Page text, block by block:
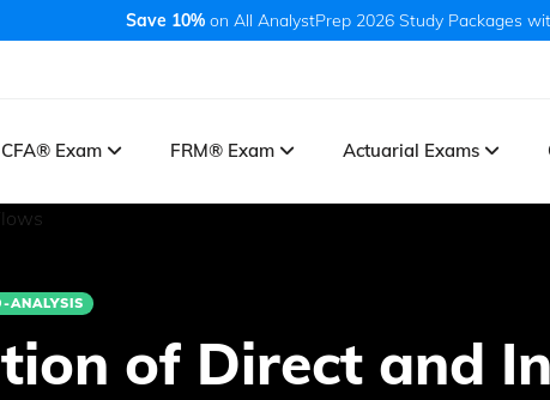
Save 10% on All AnalystPrep 2026 Study Packages
CFA® Exam FRM® Exam Actuarial Exams
ANALYSIS
of Direct and